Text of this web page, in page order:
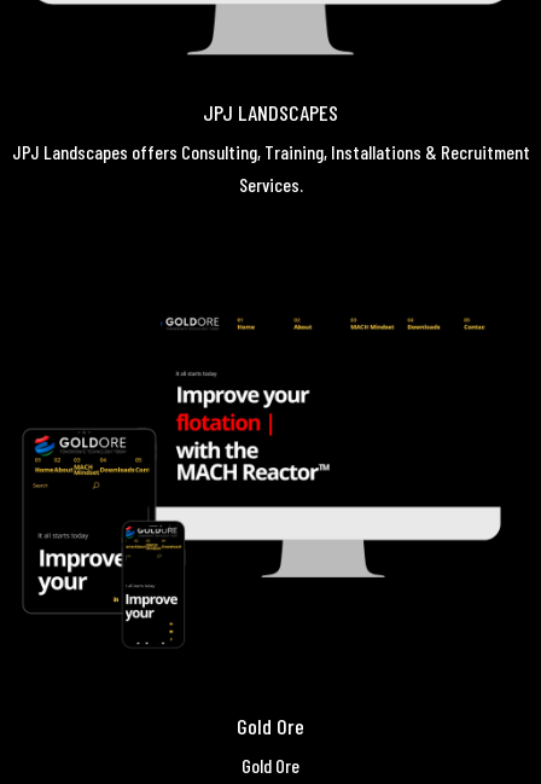
JPJ LANDSCAPES
JPJ Landscapes offers Consulting, Training, Installations & Recruitment
Services.
Gold Ore
Gold Ore